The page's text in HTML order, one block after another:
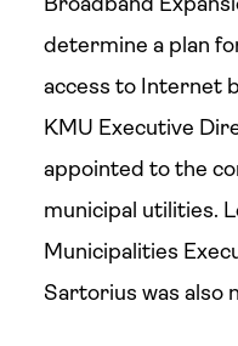
determine a plan
access to Internet
KMU Executive
appointed to the
municipal utilities.
Municipalities
Sartorius was also